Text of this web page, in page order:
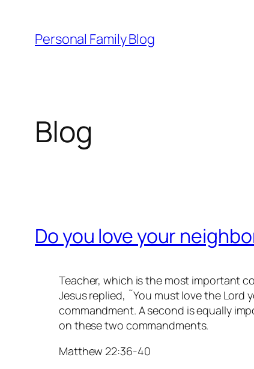
content
Personal Family Blog
Blog
Do you love your
Teacher, which is the most important
Jesus replied, ˜You must love the Lord
commandment. A second is equally
on these two commandments.
Matthew 22:36-40